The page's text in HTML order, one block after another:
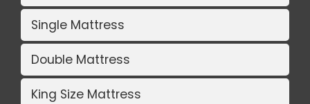
Single Mattress
Double Mattress
King Size Mattress